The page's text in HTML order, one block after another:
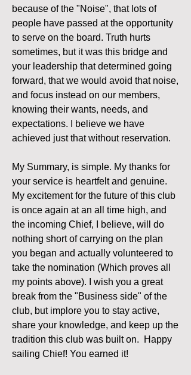
because of the "Noise", that lots of
people have passed at the opportunity
to serve on the board. Truth hurts
sometimes, but it was this bridge and
your leadership that determined going
forward, that we would avoid that noise,
and focus instead on our members,
knowing their wants, needs, and
expectations. I believe we have
achieved just that without reservation.
My Summary, is simple. My thanks for
your service is heartfelt and genuine.
My excitement for the future of this club
is once again at an all time high, and
the incoming Chief, I believe, will do
nothing short of carrying on the plan
you began and actually volunteered to
take the nomination (Which proves all
my points above). I wish you a great
break from the "Business side" of the
club, but implore you to stay active,
share your knowledge, and keep up the
tradition this club was built on.  Happy
sailing Chief! You earned it!